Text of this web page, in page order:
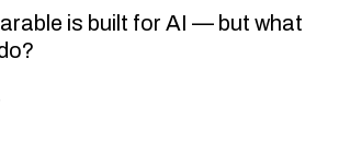
is built for AI — but what